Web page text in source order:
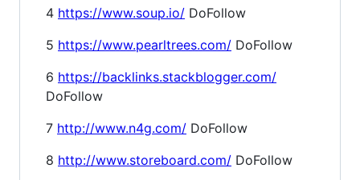
4 https://www.soup.io/ DoFollow
5 https://www.pearltrees.com/ DoFollow
6 https://backlinks.stackblogger.com/
DoFollow
7 http://www.n4g.com/ DoFollow
8 http://www.storeboard.com/ DoFollow